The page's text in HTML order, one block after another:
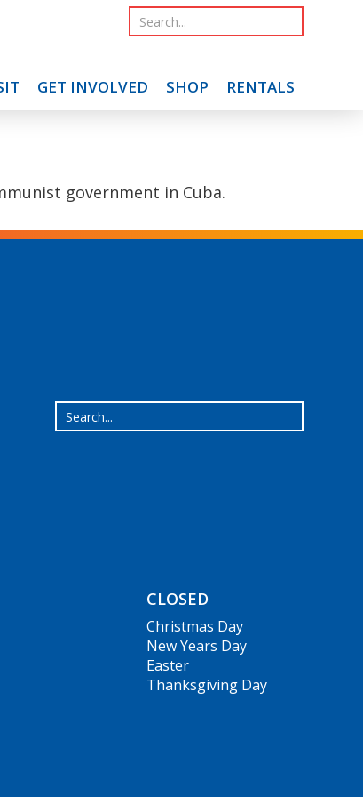
GET INVOLVED SHOP RENTALS
government in Cuba.
CLOSED
Christmas Day
New Years Day
Easter
Thanksgiving Day